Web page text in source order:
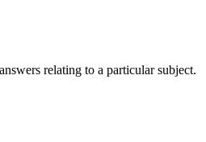
relating to a particular subject.